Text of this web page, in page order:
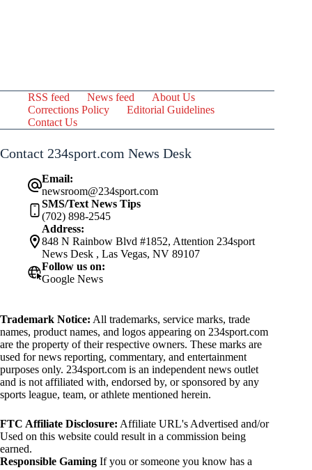
RSS feed News feed
About Us
Corrections Policy
Editorial Guidelines
Contact Us
Contact 234sport.com News Desk
Email:
newsroom@234sport.com
SMS/Text News Tips
(702) 898-2545
Address:
848 N Rainbow Blvd #1852, Attention 234sport
News Desk , Las Vegas, NV 89107
Follow us on:
Google News
Trademark Notice: All trademarks, service marks, trade
names, product names, and logos appearing on 234sport.com
are the property of their respective owners. These marks are
used for news reporting, commentary, and entertainment
purposes only. 234sport.com is an independent news outlet
and is not affiliated with, endorsed by, or sponsored by any
sports league, team, or athlete mentioned herein.
FTC Affiliate Disclosure: Affiliate URL's Advertised and/or
Used on this website could result in a commission being
earned.
Responsible Gaming If you or someone you know has a